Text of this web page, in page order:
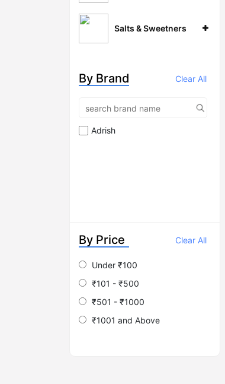
Salts & Sweetners
By Brand Clear All
Adrish
By Price Clear All
Under ₹100
₹101 - ₹500
₹501 - ₹1000
₹1001 and Above